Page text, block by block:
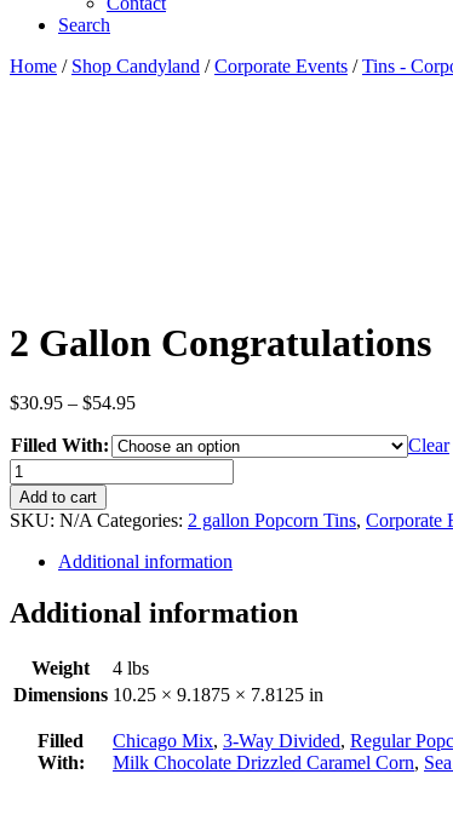
Search
Cart
Home / Shop Candyland /Corporate Events /Tins -
2 Gallon Congratulations
$30.95 – $54.95Price
$30.95
through
$54.95
Filled With:
Clear
2
Gallon
Congratulations
quantity
Add to cart
SKU: N/A Categories: 2 gallon Popcorn Tins, Corporate
Additional information
Additional information
Weight
4 lbs
Dimensions 10.25 × 9.1875 × 7.8125 in
Filled
With:
Chicago Mix, 3-Way Divided, Regular
Milk Chocolate Drizzled Caramel Corn,